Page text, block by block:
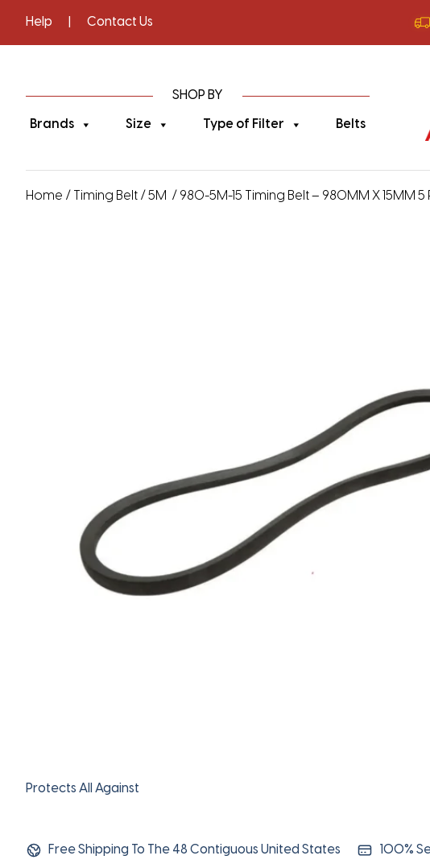
Help Contact Us
SHOP BY
Brands Size Type of Filter Belts
Home / Timing Belt / 5M / 980-5M-15 Timing Belt – 980MM X 15MM 5
Protects All Against
Free Shipping To The 48 Contiguous United States 100%